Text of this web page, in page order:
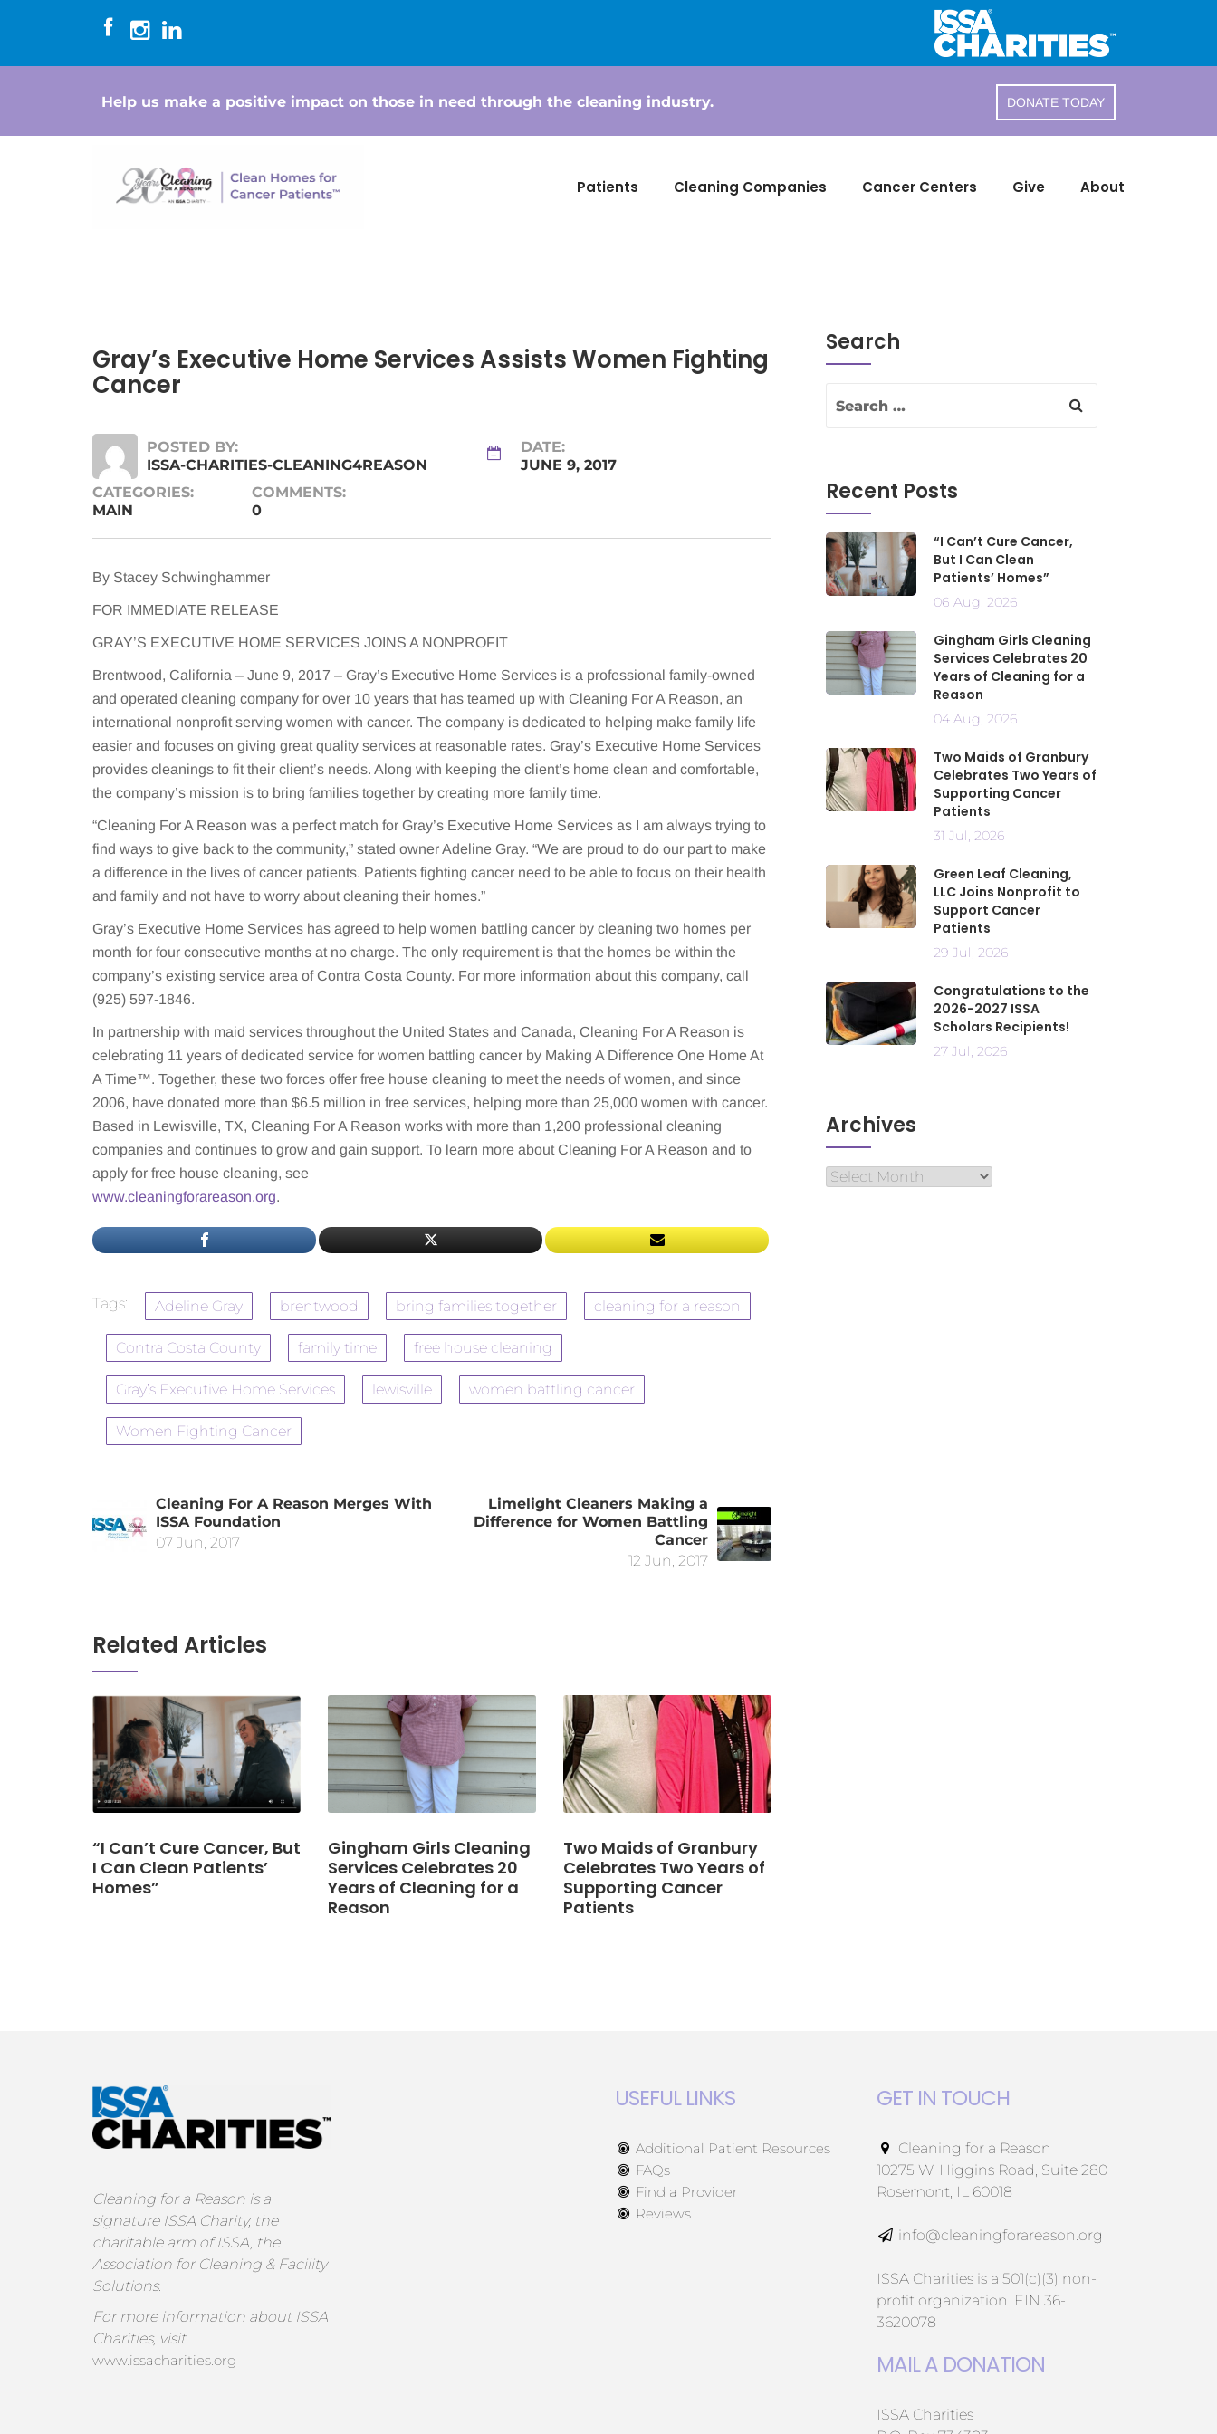
Help us make a positive impact on those in need through the cleaning industry. DONATE TODAY
Patients Cleaning Companies Cancer Centers Give About
Gray’s Executive Home Services Assists Women Fighting
Cancer
POSTED BY:
ISSA-CHARITIES-CLEANING4REASON
DATE:
JUNE 9, 2017
CATEGORIES:
MAIN
COMMENTS:
0
By Stacey Schwinghammer
FOR IMMEDIATE RELEASE
GRAY’S EXECUTIVE HOME SERVICES JOINS A NONPROFIT
Brentwood, California – June 9, 2017 – Gray’s Executive Home Services is a professional family-owned
and operated cleaning company for over 10 years that has teamed up with Cleaning For A Reason, an
international nonprofit serving women with cancer. The company is dedicated to helping make family life
easier and focuses on giving great quality services at reasonable rates. Gray’s Executive Home Services
provides cleanings to fit their client’s needs. Along with keeping the client’s home clean and comfortable,
the company’s mission is to bring families together by creating more family time.
“Cleaning For A Reason was a perfect match for Gray’s Executive Home Services as I am always trying to
find ways to give back to the community,” stated owner Adeline Gray. “We are proud to do our part to make
a difference in the lives of cancer patients. Patients fighting cancer need to be able to focus on their health
and family and not have to worry about cleaning their homes.”
Gray’s Executive Home Services has agreed to help women battling cancer by cleaning two homes per
month for four consecutive months at no charge. The only requirement is that the homes be within the
company’s existing service area of Contra Costa County. For more information about this company, call
(925) 597-1846.
In partnership with maid services throughout the United States and Canada, Cleaning For A Reason is
celebrating 11 years of dedicated service for women battling cancer by Making A Difference One Home At
A Time™. Together, these two forces offer free house cleaning to meet the needs of women, and since
2006, have donated more than $6.5 million in free services, helping more than 25,000 women with cancer.
Based in Lewisville, TX, Cleaning For A Reason works with more than 1,200 professional cleaning
companies and continues to grow and gain support. To learn more about Cleaning For A Reason and to
apply for free house cleaning, see
www.cleaningforareason.org.
Tags: Adeline Gray brentwood bring families together cleaning for a reason
Contra Costa County family time free house cleaning
Gray’s Executive Home Services lewisville women battling cancer
Women Fighting Cancer
Cleaning For A Reason Merges With
ISSA Foundation
07 Jun, 2017
Limelight Cleaners Making a
Difference for Women Battling
Cancer
12 Jun, 2017
Related Articles
“I Can’t Cure Cancer, But
I Can Clean Patients’
Homes”
Gingham Girls Cleaning
Services Celebrates 20
Years of Cleaning for a
Reason
Two Maids of Granbury
Celebrates Two Years of
Supporting Cancer
Patients
Search
Recent Posts
“I Can’t Cure Cancer,
But I Can Clean
Patients’ Homes”
06 Aug, 2026
Gingham Girls Cleaning
Services Celebrates 20
Years of Cleaning for a
Reason
04 Aug, 2026
Two Maids of Granbury
Celebrates Two Years of
Supporting Cancer
Patients
31 Jul, 2026
Green Leaf Cleaning,
LLC Joins Nonprofit to
Support Cancer
Patients
29 Jul, 2026
Congratulations to the
2026-2027 ISSA
Scholars Recipients!
27 Jul, 2026
Archives
Cleaning for a Reason is a
signature ISSA Charity, the
charitable arm of ISSA, the
Association for Cleaning & Facility
Solutions.
For more information about ISSA
Charities, visit
www.issacharities.org
USEFUL LINKS
Additional Patient Resources
FAQs
Find a Provider
Reviews
GET IN TOUCH
Cleaning for a Reason
10275 W. Higgins Road, Suite 280
Rosemont, IL 60018
info@cleaningforareason.org
ISSA Charities is a 501(c)(3) non-
profit organization. EIN 36-
3620078
MAIL A DONATION
ISSA Charities